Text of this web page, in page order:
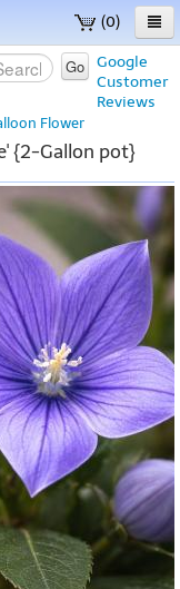
(0)
Google
Customer
Reviews
Go
Flower
{2-Gallon pot}